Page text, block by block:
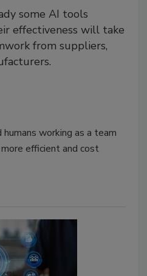
some AI tools
effectiveness will take
from suppliers,
working as a team
efficient and cost